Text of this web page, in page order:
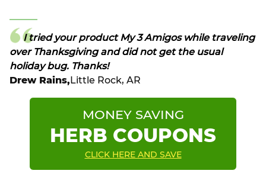
I tried your product My 3 Amigos while traveling
over Thanksgiving and did not get the usual
holiday bug. Thanks!
Drew Rains, Little Rock, AR
MONEY SAVING
HERB COUPONS
CLICK HERE AND SAVE